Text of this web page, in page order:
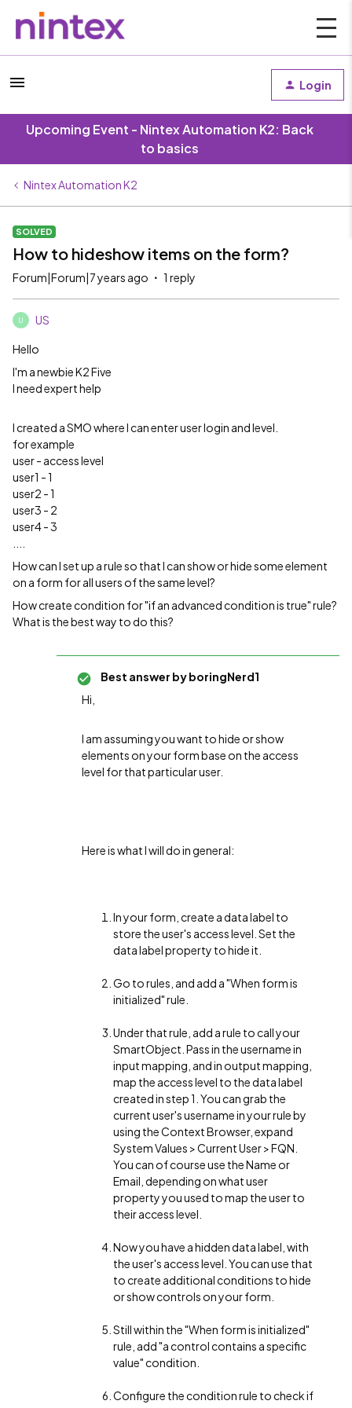
Login
Upcoming Event - Nintex Automation K2: Back
to basics
Nintex Automation K2
SOLVED
How to hideshow items on the form?
Forum|Forum|7 years ago 1 reply
US
Hello
I'm a newbie K2 Five
I need expert help
I created a SMO where I can enter user login and level.
for example
user - access level
user1 - 1
user2 - 1
user3 - 2
user4 - 3
How can I set up a rule so that I can show or hide some element
on a form for all users of the same level?
How create condition for "if an advanced condition is true" rule?
What is the best way to do this?
Best answer byboringNerd1
Hi,
I am assuming you want to hide or show
elements on your form base on the access
level for that particular user.
Here is what I will do in general:
In your form, create a data label to
store the user's access level. Set the
data label property to hide it.
Go to rules, and add a "When form is
initialized" rule.
Under that rule, add a rule to call your
SmartObject. Pass in the username in
input mapping, and in output mapping,
map the access level to the data label
created in step 1. You can grab the
current user's username in your rule by
using the Context Browser, expand
System Values > Current User > FQN.
You can of course use the Name or
Email, depending on what user
property you used to map the user to
their access level.
Now you have a hidden data label, with
the user's access level. You can use that
to create additional conditions to hide
or show controls on your form.
Still within the "When form is initialized"
rule, add "a control contains a specific
value" condition.
Configure the condition rule to check if